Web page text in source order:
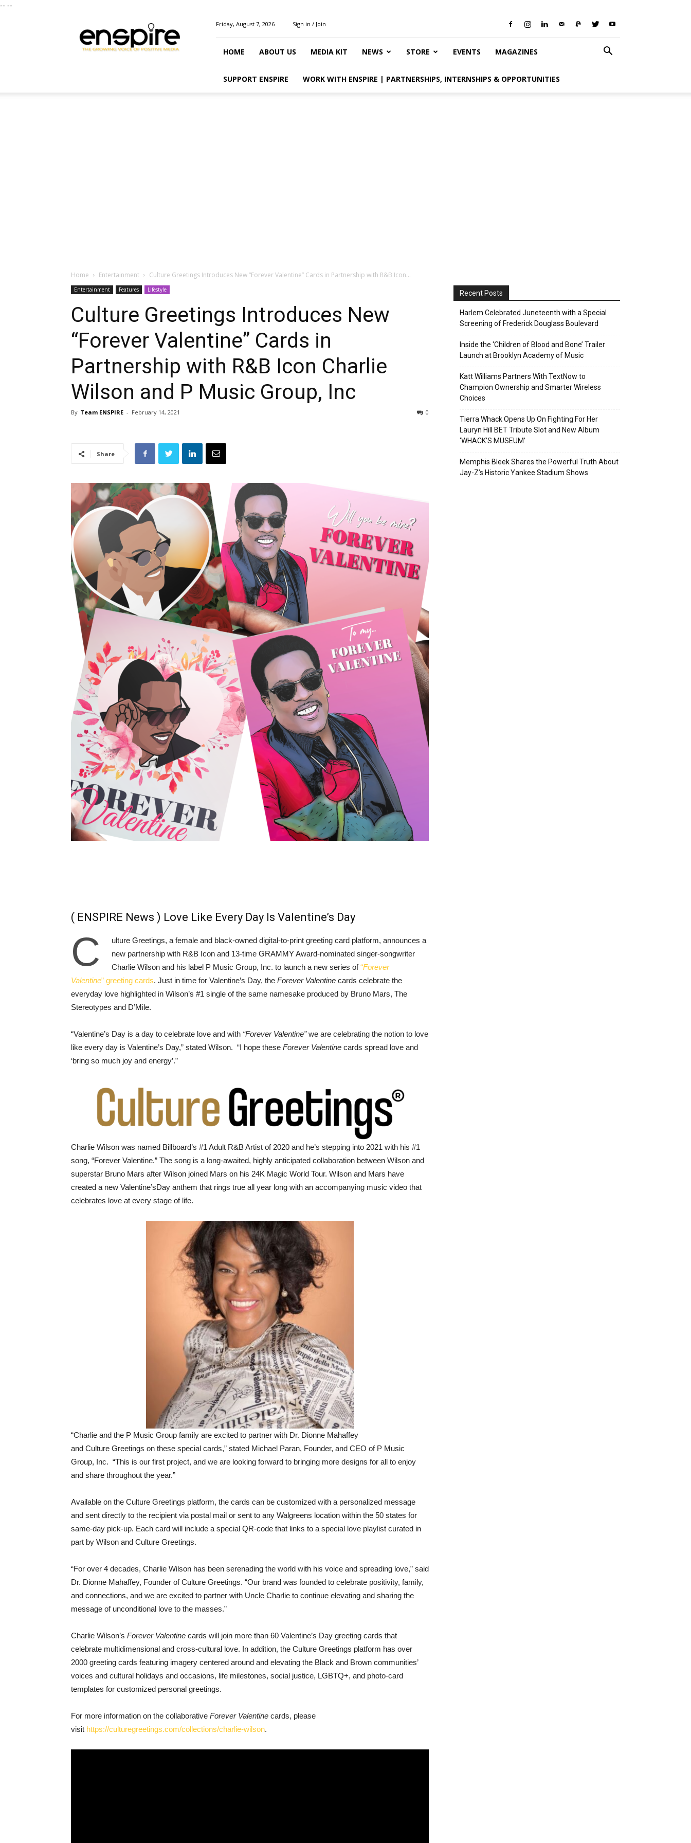
-- --
Magazine
Friday, August 7, 2026 Sign in / Join
HOME ABOUT US MEDIA KIT NEWS STORE EVENTS MAGAZINES
SUPPORT ENSPIRE WORK WITH ENSPIRE | PARTNERSHIPS, INTERNSHIPS & OPPORTUNITIES
Home Entertainment Culture Greetings Introduces New “Forever Valentine” Cards in Partnership with R&B Icon...
Entertainment Features Lifestyle
Culture Greetings Introduces New
“Forever Valentine” Cards in
Partnership with R&B Icon Charlie
Wilson and P Music Group, Inc
By Team ENSPIRE - February 14, 2021 0
Share
( ENSPIRE News ) Love Like Every Day Is Valentine’s Day
C
ulture Greetings, a female and black-owned digital-to-print greeting card platform, announces a
new partnership with R&B Icon and 13-time GRAMMY Award-nominated singer-songwriter
Charlie Wilson and his label P Music Group, Inc. to launch a new series of“Forever
Valentine” greeting cards. Just in time for Valentine’s Day, the Forever Valentine cards celebrate the
everyday love highlighted in Wilson’s #1 single of the same namesake produced by Bruno Mars, The
Stereotypes and D’Mile.
“Valentine’s Day is a day to celebrate love and with “Forever Valentine”we are celebrating the notion to love
like every day is Valentine’s Day,” stated Wilson. “I hope these Forever Valentine cards spread love and
‘bring so much joy and energy’.”
Charlie Wilson was named Billboard’s #1 Adult R&B Artist of 2020 and he’s stepping into 2021 with his #1
song, “Forever Valentine.” The song is a long-awaited, highly anticipated collaboration between Wilson and
superstar Bruno Mars after Wilson joined Mars on his 24K Magic World Tour. Wilson and Mars have
created a new Valentine’sDay anthem that rings true all year long with an accompanying music video that
celebrates love at every stage of life.
“Charlie and the P Music Group family are excited to partner with Dr. Dionne Mahaffey
and Culture Greetings on these special cards,” stated Michael Paran, Founder, and CEO of P Music
Group, Inc. “This is our first project, and we are looking forward to bringing more designs for all to enjoy
and share throughout the year.”
Available on the Culture Greetings platform, the cards can be customized with a personalized message
and sent directly to the recipient via postal mail or sent to any Walgreens location within the 50 states for
same-day pick-up. Each card will include a special QR-code that links to a special love playlist curated in
part by Wilson and Culture Greetings.
“For over 4 decades, Charlie Wilson has been serenading the world with his voice and spreading love,” said
Dr. Dionne Mahaffey, Founder of Culture Greetings. “Our brand was founded to celebrate positivity, family,
and connections, and we are excited to partner with Uncle Charlie to continue elevating and sharing the
message of unconditional love to the masses.”
Charlie Wilson’s Forever Valentine cards will join more than 60 Valentine’s Day greeting cards that
celebrate multidimensional and cross-cultural love. In addition, the Culture Greetings platform has over
2000 greeting cards featuring imagery centered around and elevating the Black and Brown communities’
voices and cultural holidays and occasions, life milestones, social justice, LGBTQ+, and photo-card
templates for customized personal greetings.
For more information on the collaborative Forever Valentine cards, please
visit https://culturegreetings.com/collections/charlie-wilson.
Recent Posts
Harlem Celebrated Juneteenth with a Special
Screening of Frederick Douglass Boulevard
Inside the ‘Children of Blood and Bone’ Trailer
Launch at Brooklyn Academy of Music
Katt Williams Partners With TextNow to
Champion Ownership and Smarter Wireless
Choices
Tierra Whack Opens Up On Fighting For Her
Lauryn Hill BET Tribute Slot and New Album
‘WHACK’S MUSEUM’
Memphis Bleek Shares the Powerful Truth About
Jay-Z’s Historic Yankee Stadium Shows